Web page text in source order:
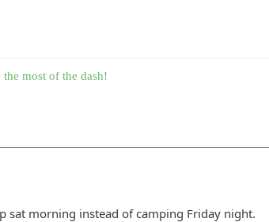
most of the dash!
sat morning instead of camping Friday night.